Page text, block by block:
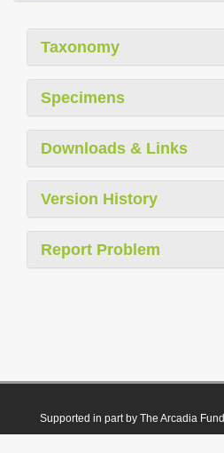
Taxonomy
Specimens
Downloads & Links
Version History
Report Problem
Supported in part by The Arcadia Fund